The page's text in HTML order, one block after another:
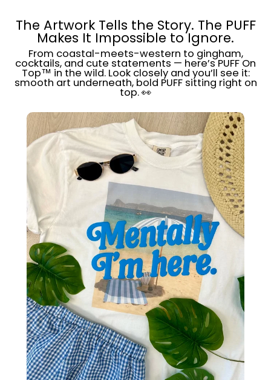
The Artwork Tells the Story. The PUFF
Makes It Impossible to Ignore.
From coastal-meets-western to gingham,
cocktails, and cute statements — here’s PUFF On
Top™ in the wild. Look closely and you’ll see it:
smooth art underneath, bold PUFF sitting right on
top. 👀